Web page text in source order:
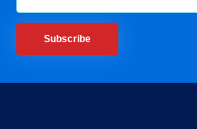
Subscribe